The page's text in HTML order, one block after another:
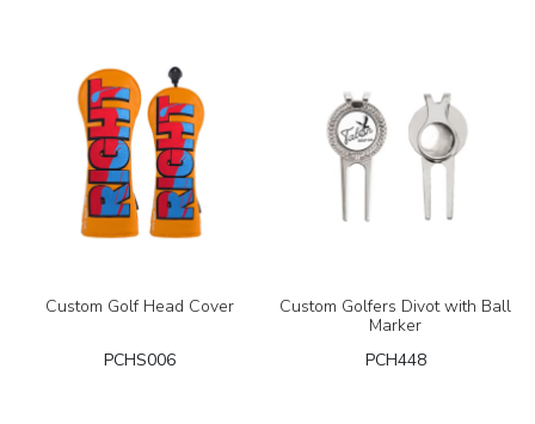
Custom Golf Head Cover
PCHS006
Custom Golfers Divot with Ball
Marker
PCH448